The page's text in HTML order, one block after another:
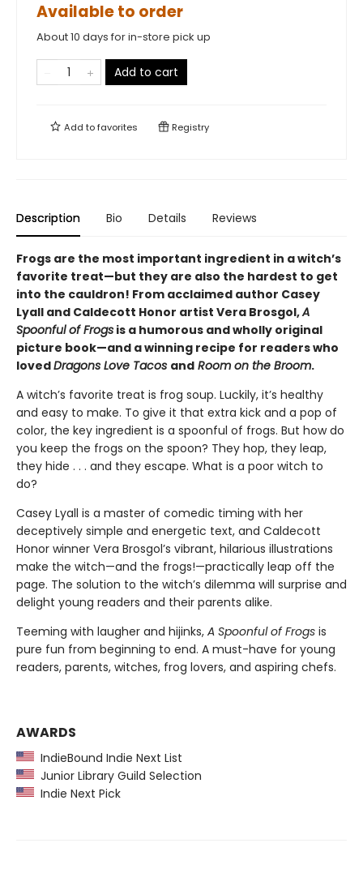
Available to order
About 10 days for in-store pick up
Add to cart
Add tofavorites Registry
Description Bio Details Reviews
Frogs are the most important ingredient in a witch’s
favorite treat—but they are also the hardest to get
into the cauldron! From acclaimed author Casey
Lyall and Caldecott Honor artist Vera Brosgol,A
Spoonful of Frogs is a humorous and wholly original
picture book—and a winning recipe for readers who
lovedDragons Love Tacos and Room on the Broom.
A witch’s favorite treat is frog soup. Luckily, it’s healthy
and easy to make. To give it that extra kick and a pop of
color, the key ingredient is a spoonful of frogs. But how do
you keep the frogs on the spoon? They hop, they leap,
they hide . . . and they escape. What is a poor witch to
do?
Casey Lyall is a master of comedic timing with her
deceptively simple and energetic text, and Caldecott
Honor winner Vera Brosgol’s vibrant, hilarious illustrations
make the witch—and the frogs!—practically leap off the
page. The solution to the witch’s dilemma will surprise and
delight young readers and their parents alike.
Teeming with laugher and hijinks, A Spoonful of Frogs is
pure fun from beginning to end. A must-have for young
readers, parents, witches, frog lovers, and aspiring chefs.
AWARDS
IndieBound Indie Next List
Junior Library Guild Selection
Indie Next Pick